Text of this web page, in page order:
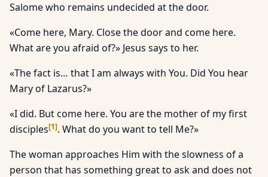
Salome who remains undecided at the door.
«Come here, Mary. Close the door and come here.
What are you afraid of?» Jesus says to her.
«The fact is… that I am always with You. Did You hear
Mary of Lazarus?»
«I did. But come here. You are the mother of my first
disciples[1]. What do you want to tell Me?»
The woman approaches Him with the slowness of a
person that has something great to ask and does not